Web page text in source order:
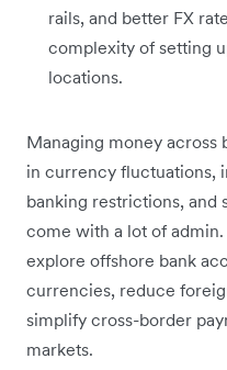
rails, and better FX
complexity of setting
locations.
Managing money across
in currency fluctuations,
banking restrictions, and
come with a lot of admin.
explore offshore bank
currencies, reduce
simplify cross-border
markets.